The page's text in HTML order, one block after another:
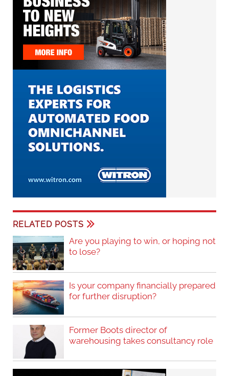
RELATED POSTS
Are you playing to win, or hoping not
to lose?
Is your company financially prepared
for further disruption?
Former Boots director of
warehousing takes consultancy role